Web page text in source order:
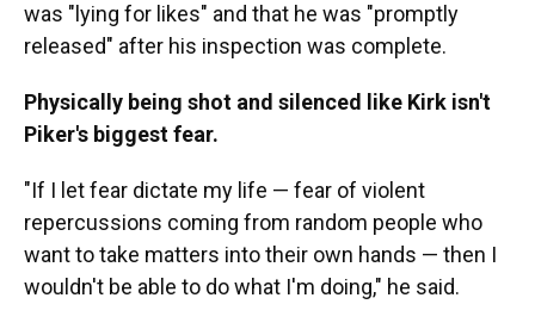
was "lying for likes" and that he was "promptly
released" after his inspection was complete.
Physically being shot and silenced like Kirk isn't
Piker's biggest fear.
"If I let fear dictate my life — fear of violent
repercussions coming from random people who
want to take matters into their own hands — then I
wouldn't be able to do what I'm doing," he said.